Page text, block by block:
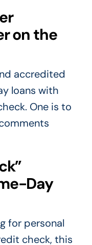
on the
accredited
loans with
One is to
Day
for personal
check, this